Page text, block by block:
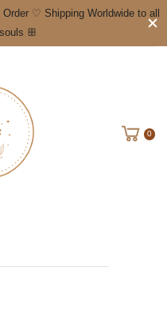
♡ Shipping Worldwide to all
ꕥ
0